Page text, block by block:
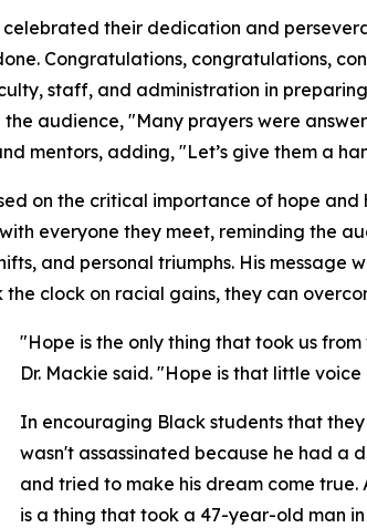
their dedication and
Congratulations, congratulations,
staff, and administration in
audience, "Many prayers were
mentors, adding, "Let’s give them a
on the critical importance of hope
everyone they meet, reminding the
and personal triumphs. His
clock on racial gains, they can
"Hope is the only thing that took us
Dr. Mackie said. "Hope is that little
In encouraging Black students that
wasn't assassinated because he had a
and tried to make his dream come
is a thing that took a 47-year-old man